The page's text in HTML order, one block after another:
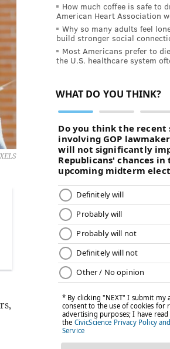
How much coffee is safe to
American Heart Association
Why so many adults feel
build stronger social
Most Americans prefer to
the U.S. healthcare system